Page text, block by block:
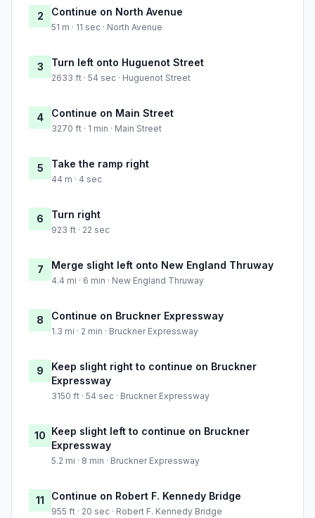
2 Continue on North Avenue
51 m · 11 sec · North Avenue
3 Turn left onto Huguenot Street
2633 ft · 54 sec · Huguenot Street
4 Continue on Main Street
3270 ft · 1 min · Main Street
5 Take the ramp right
44 m · 4 sec
6 Turn right
923 ft · 22 sec
7 Merge slight left onto New England Thruway
4.4 mi · 6 min · New England Thruway
8 Continue on Bruckner Expressway
1.3 mi · 2 min · Bruckner Expressway
9
Keep slight right to continue on Bruckner
Expressway
3150 ft · 54 sec · Bruckner Expressway
10 Keep slight left to continue on Bruckner
Expressway
5.2 mi · 8 min · Bruckner Expressway
11 Continue on Robert F. Kennedy Bridge
955 ft · 20 sec · Robert F. Kennedy Bridge